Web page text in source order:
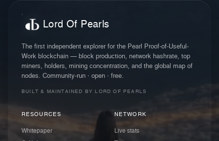
Lord Of Pearls
The first independent explorer for the Pearl Proof-of-Useful-
Work blockchain — block production, network hashrate, top
miners, holders, mining concentration, and the global map of
nodes. Community-run · open · free.
BUILT & MAINTAINED BY LORD OF PEARLS
RESOURCES
Whitepaper
NETWORK
Live stats